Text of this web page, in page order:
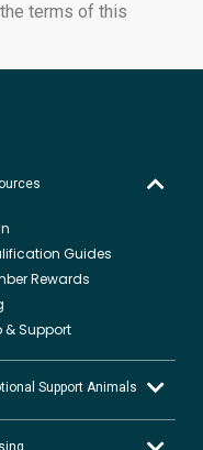
terms of this
Guides
Rewards
& Support
Support Animals